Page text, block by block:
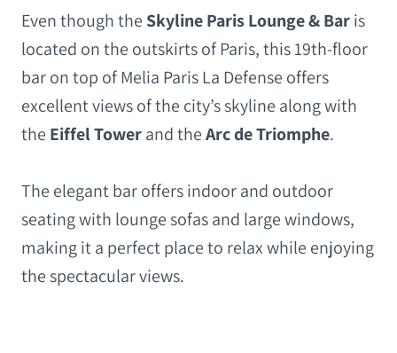
Even though the Skyline Paris Lounge & Baris
located on the outskirts of Paris, this 19th-floor
bar on top of Melia Paris La Defense offers
excellent views of the city’s skyline along with
the Eiffel Towerand theArc de Triomphe.
The elegant bar offers indoor and outdoor
seating with lounge sofas and large windows,
making it a perfect place to relax while enjoying
the spectacular views.